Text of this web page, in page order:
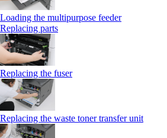
Loading the multipurpose feeder
Replacing parts
Replacing the fuser
Replacing the waste toner transfer unit